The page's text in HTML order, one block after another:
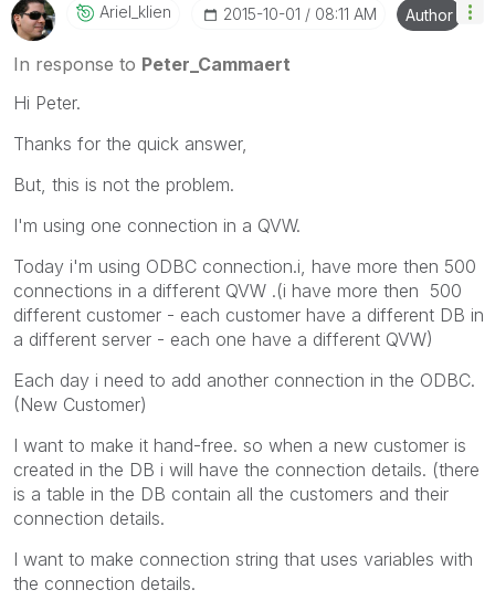
Ariel_klien ‎2015-10-01 08:11 AM Author
In response to Peter_Cammaert
Hi Peter.
Thanks for the quick answer,
But, this is not the problem.
I'm using one connection in a QVW.
Today i'm using ODBC connection.i, have more then 500
connections in a different QVW .(i have more then 500
different customer - each customer have a different DB in
a different server - each one have a different QVW)
Each day i need to add another connection in the ODBC.
(New Customer)
I want to make it hand-free. so when a new customer is
created in the DB i will have the connection details. (there
is a table in the DB contain all the customers and their
connection details.
I want to make connection string that uses variables with
the connection details.